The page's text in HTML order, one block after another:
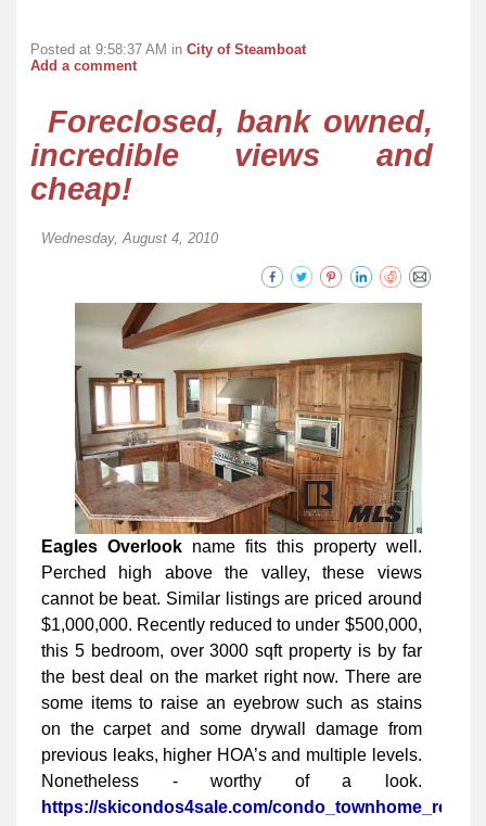
Posted at 9:58:37 AM in City of Steamboat
Add a comment
Foreclosed, bank owned,
incredible views and
cheap!
Wednesday, August 4, 2010
Eagles Overlookname fits this property well.
Perched high above the valley, these views
cannot be beat. Similar listings are priced around
$1,000,000. Recently reduced to under $500,000,
this 5 bedroom, over 3000 sqft property is by far
the best deal on the market right now. There are
some items to raise an eyebrow such as stains
on the carpet and some drywall damage from
previous leaks, higher HOA’s and multiple levels.
Nonetheless - worthy of a look.
https://skicondos4sale.com/